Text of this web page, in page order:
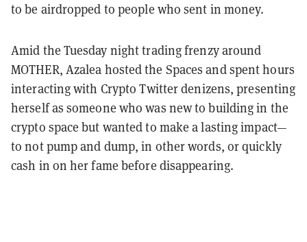
to be airdropped to people who sent in money.
Amid the Tuesday night trading frenzy around
MOTHER, Azalea hosted the Spaces and spent hours
interacting with Crypto Twitter denizens, presenting
herself as someone who was new to building in the
crypto space but wanted to make a lasting impact—
to not pump and dump, in other words, or quickly
cash in on her fame before disappearing.